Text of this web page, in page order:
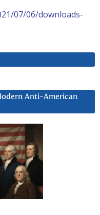
07/06/downloads-
Anti-American